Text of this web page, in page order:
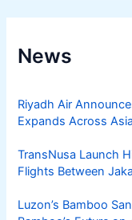
News
Riyadh Air
Expands Across Asia
TransNusa Launch
Flights Between
Luzon’s Bamboo